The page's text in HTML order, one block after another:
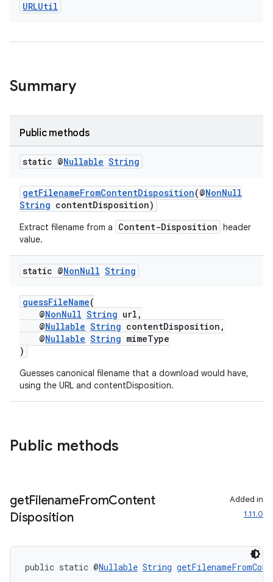
URLUtil
Summary
Public methods
static @Nullable String
getFilenameFromContentDisposition(@NonNull
String contentDisposition)
Extract filename from a Content-Disposition header
value.
static @NonNull String
guessFileName(
@NonNull String url,
@Nullable String contentDisposition,
@Nullable String mimeType
)
Guesses canonical filename that a download would have,
using the URL and contentDisposition.
Public methods
getFilenameFromContent
Disposition
Added in
1.11.0
public static @Nullable String